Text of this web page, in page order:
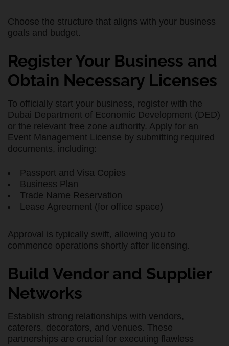
Choose the structure that aligns with your business
goals and budget.
Register Your Business and
Obtain Necessary Licenses
To officially start your business, register with the
Dubai Department of Economic Development (DED)
or the relevant free zone authority. Apply for an
Event Management License by submitting required
documents, including:
Passport and Visa Copies
Business Plan
Trade Name Reservation
Lease Agreement (for office space)
Approval is typically swift, allowing you to
commence operations shortly after licensing.
Build Vendor and Supplier
Networks
Establish strong relationships with vendors,
caterers, decorators, and venues. These
partnerships are crucial for executing flawless